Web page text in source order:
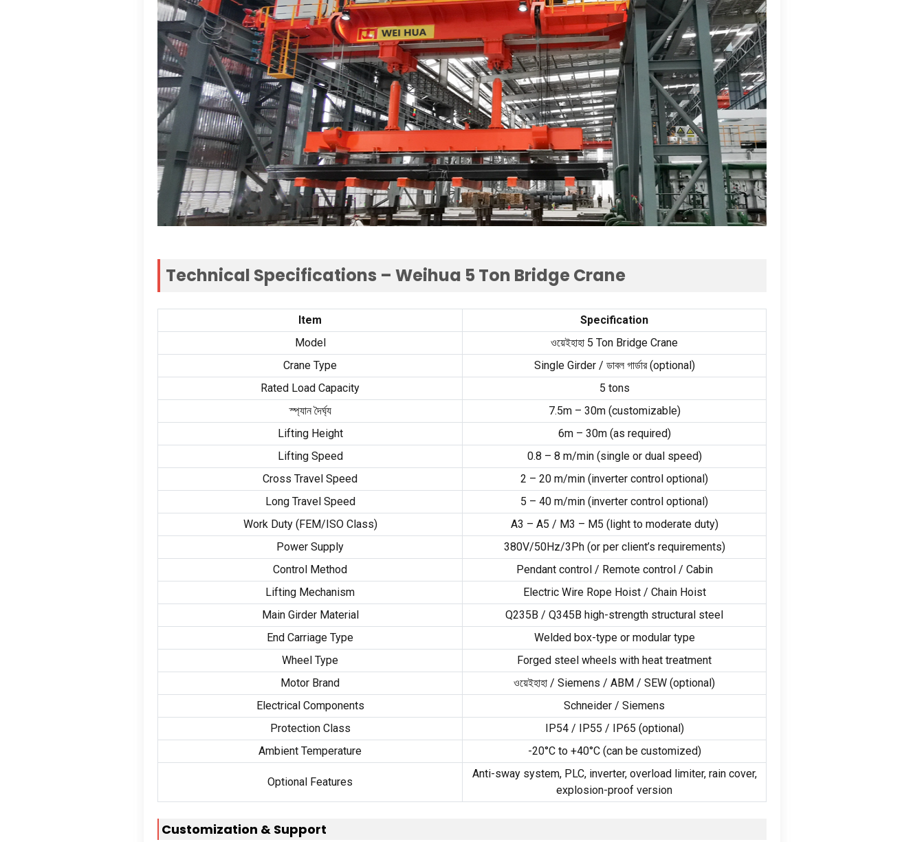
Technical Specifications – Weihua 5 Ton Bridge Crane
Item
Specification
Model
ওয়েইহাহা 5 Ton Bridge Crane
Crane Type
Single Girder/ ডাবল গার্ডার (optional )
Rated Load Capacity
5 tons
স্প্যান দৈর্ঘ্য
7.5m – 30m(customizable)
Lifting Height
6m – 30m(as required)
Lifting Speed
0.8 – 8 m/min(single or dual speed)
Cross Travel Speed
2 – 20 m/min (inverter control optional )
Long Travel Speed
5 – 40 m/min (inverter control optional )
Work Duty( FEM/ISO Class) A3 – A5 / M3 – M5 ( light to moderate duty)
Power Supply
380V/50Hz/3Ph(or per client’s requirements)
Control Method
Pendant control / Remote control / Cabin
Lifting Mechanism
Electric Wire Rope Hoist/ Chain Hoist
Main Girder Material
Q235B / Q345B high-strength structural steel
End Carriage Type
Welded box-type or modular type
Wheel Type
Forged steel wheels with heat treatment
Motor Brand
ওয়েইহাহা / Siemens / ABM / SEW (optional )
Electrical Components
Schneider / Siemens
Protection Class
IP54/ IP55 / IP65 (optional )
Ambient Temperature
-20°C to +40°C(can be customized)
Optional Features
Anti-sway system, PLC, inverter, overload limiter, rain cover,
explosion-proof version
Customization & Support